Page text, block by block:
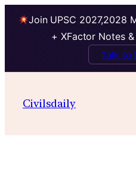
Join UPSC 2027,2028
+ XFactor Notes
Talk to
contentCivilsdaily